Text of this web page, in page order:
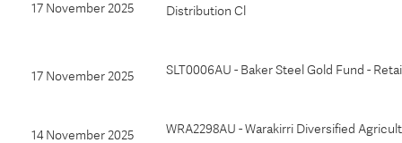
17 November 2025
Distribution Cl
17 November 2025 SLT0006AU - Baker Steel Gold Fund -
14 November 2025 WRA2298AU - Warakirri Diversified